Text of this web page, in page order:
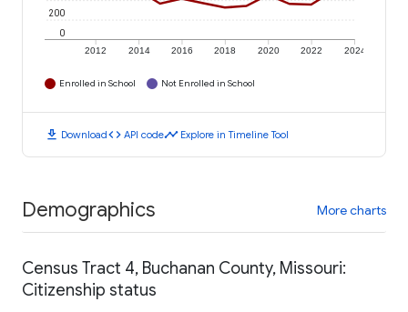
2012 2014 2016 2018 2020 2022 2024
0
200
Enrolled in School Not Enrolled in School
download Downloadcode API codetimeline Explore in Timeline Tool
Demographics More charts
Census Tract 4, Buchanan County, Missouri:
Citizenship status